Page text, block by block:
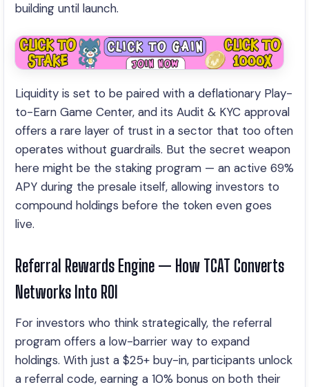
building until launch.
Liquidity is set to be paired with a deflationary Play-
to-Earn Game Center, and its Audit & KYC approval
offers a rare layer of trust in a sector that too often
operates without guardrails. But the secret weapon
here might be the staking program — an active 69%
APY during the presale itself, allowing investors to
compound holdings before the token even goes
live.
Referral Rewards Engine — How TCAT Converts
Networks Into ROI
For investors who think strategically, the referral
program offers a low-barrier way to expand
holdings. With just a $25+ buy-in, participants unlock
a referral code, earning a 10% bonus on both their